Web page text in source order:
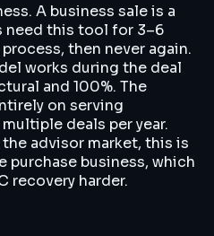
A business sale is a
this tool for 3–6
then never again.
works during the deal
and 100%. The
on serving
deals per year.
advisor market, this is
purchase business, which
recovery harder.